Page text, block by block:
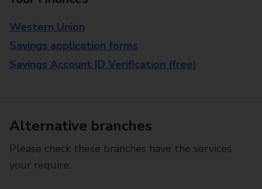
Western Union
Savings application forms
Savings Account ID Verification (free)
Alternative branches
Please check these branches have the services
your require.